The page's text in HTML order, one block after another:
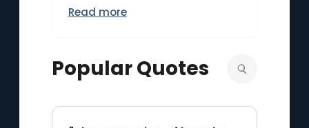
Holocaust Memorial Council.
essays, and plays, which have
been translated into
the position of Andrew W.
Read more
Popular Quotes